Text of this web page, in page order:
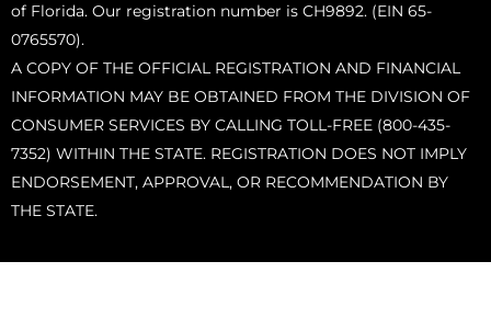
of Florida. Our registration number is CH9892. (EIN 65-
0765570).
A COPY OF THE OFFICIAL REGISTRATION AND FINANCIAL
INFORMATION MAY BE OBTAINED FROM THE DIVISION OF
CONSUMER SERVICES BY CALLING TOLL-FREE (800-435-
7352) WITHIN THE STATE. REGISTRATION DOES NOT IMPLY
ENDORSEMENT, APPROVAL, OR RECOMMENDATION BY
THE STATE.